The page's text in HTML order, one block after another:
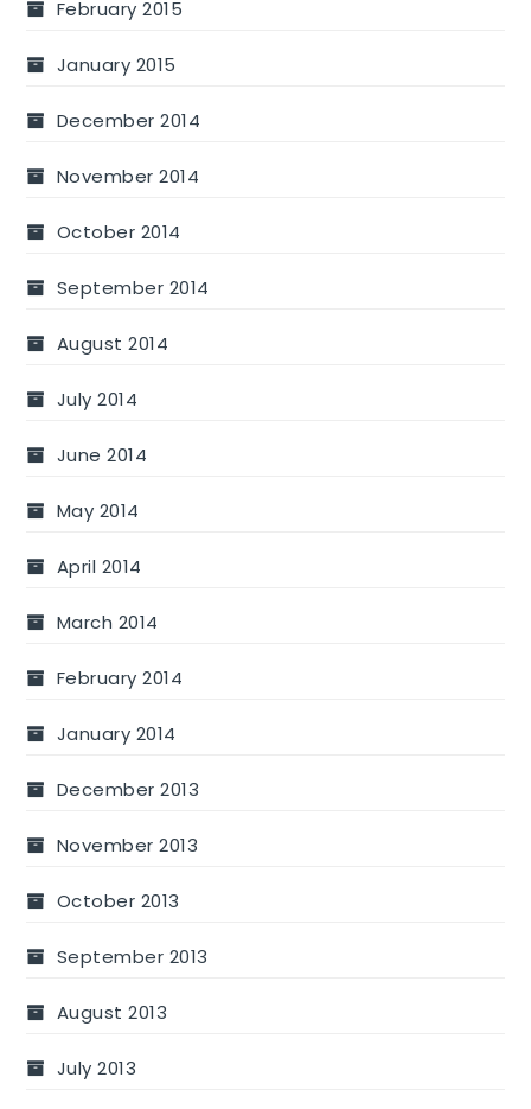
February 2015
January 2015
December 2014
November 2014
October 2014
September 2014
August 2014
July 2014
June 2014
May 2014
April 2014
March 2014
February 2014
January 2014
December 2013
November 2013
October 2013
September 2013
August 2013
July 2013